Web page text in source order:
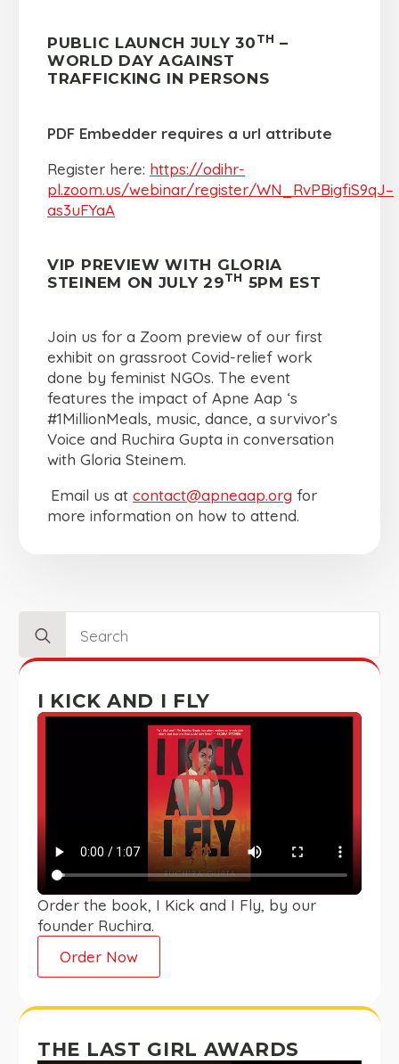
PUBLIC LAUNCH JULY 30 TH –
WORLD DAY AGAINST
TRAFFICKING IN PERSONS
PDF Embedder requires a url attribute
Register here: https://odihr-
pl.zoom.us/webinar/register/WN_RvPBigfiS9qJ–
as3uFYaA
VIP PREVIEW WITH GLORIA
STEINEM ON JULY 29TH 5PM EST
Join us for a Zoom preview of our first
exhibit on grassroot Covid-relief work
done by feminist NGOs. The event
features the impact of Apne Aap ‘s
#1MillionMeals, music, dance, a survivor’s
Voice and Ruchira Gupta in conversation
with Gloria Steinem.
Email us at contact@apneaap.org for
more information on how to attend.
for:
I KICK AND I FLY
Order the book, I Kick and I Fly, by our
founder Ruchira.
Order Now
THE LAST GIRL AWARDS